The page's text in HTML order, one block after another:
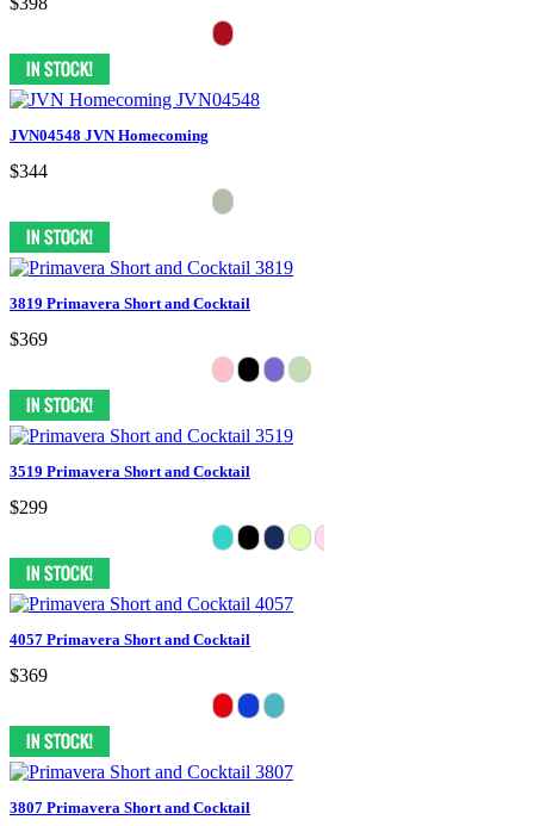
JVN04548 JVN Homecoming
$344
3819 Primavera Short and Cocktail
$369
3519 Primavera Short and Cocktail
$299
4057 Primavera Short and Cocktail
$369
3807 Primavera Short and Cocktail